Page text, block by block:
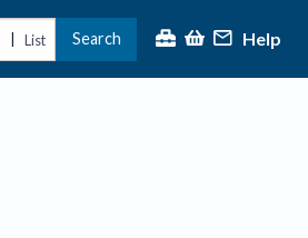
| List Search Help